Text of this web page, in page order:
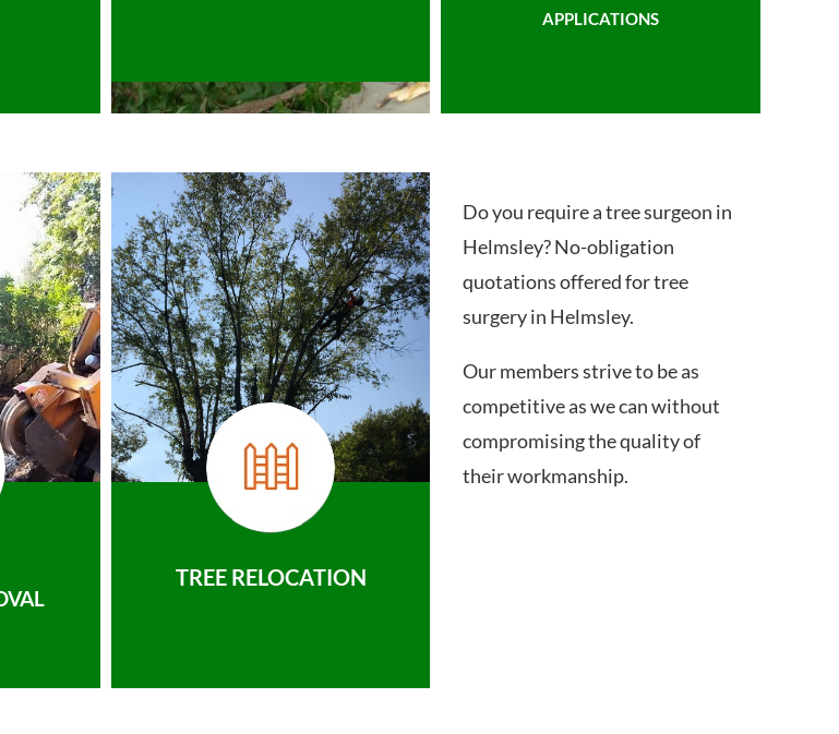
APPLICATIONS
TREE RELOCATION
Do you require a tree surgeon in
Helmsley? No-obligation
quotations offered for tree
surgery in Helmsley.
Our members strive to be as
competitive as we can without
compromising the quality of
their workmanship.